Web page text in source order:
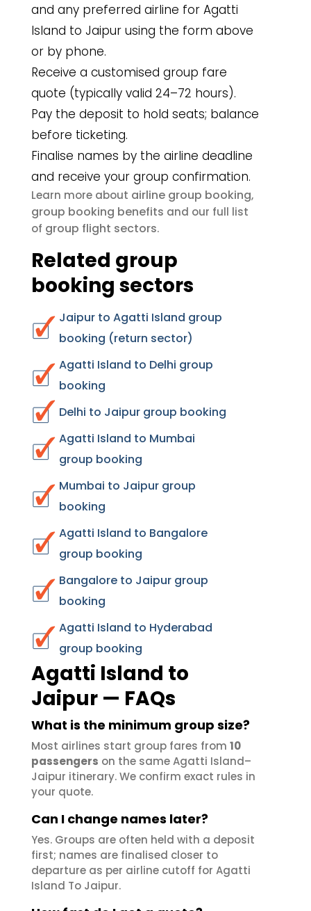
and any preferred airline for Agatti
Island to Jaipur using the form above
or by phone.
Receive a customised group fare
quote (typically valid 24–72 hours).
Pay the deposit to hold seats; balance
before ticketing.
Finalise names by the airline deadline
and receive your group confirmation.
Learn more about airline group booking,
group booking benefits and our full list
of group flight sectors.
Related group
booking sectors
Jaipur to Agatti Island group
booking (return sector)
Agatti Island to Delhi group
booking
Delhi to Jaipur group booking
Agatti Island to Mumbai
group booking
Mumbai to Jaipur group
booking
Agatti Island to Bangalore
group booking
Bangalore to Jaipur group
booking
Agatti Island to Hyderabad
group booking
Agatti Island to
Jaipur — FAQs
What is the minimum group size?
Most airlines start group fares from 10
passengers on the same Agatti Island–
Jaipur itinerary. We confirm exact rules in
your quote.
Can I change names later?
Yes. Groups are often held with a deposit
first; names are finalised closer to
departure as per airline cutoff for Agatti
Island To Jaipur.